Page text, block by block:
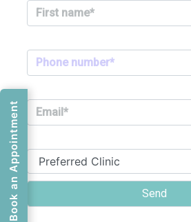
Book an Appointment